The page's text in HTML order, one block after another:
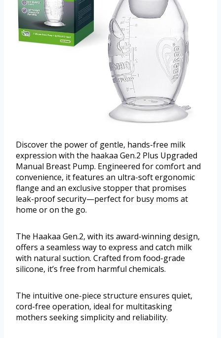
Discover the power of gentle, hands-free milk
expression with the haakaa Gen.2 Plus Upgraded
Manual Breast Pump. Engineered for comfort and
convenience, it features an ultra-soft ergonomic
flange and an exclusive stopper that promises
leak-proof security—perfect for busy moms at
home or on the go.
The Haakaa Gen.2, with its award-winning design,
offers a seamless way to express and catch milk
with natural suction. Crafted from food-grade
silicone, it’s free from harmful chemicals.
The intuitive one-piece structure ensures quiet,
cord-free operation, ideal for multitasking
mothers seeking simplicity and reliability.